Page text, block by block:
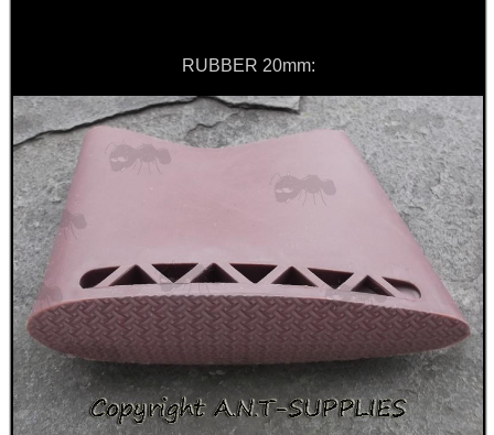
RUBBER 20mm:
PARKER HALE BARREL...
Eat
Good
Food,
Get
Outside